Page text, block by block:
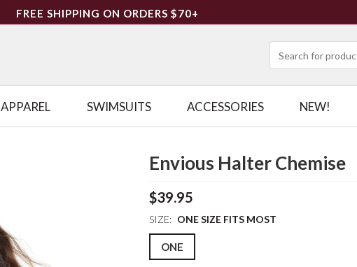
FREE SHIPPING ON ORDERS $70+
APPAREL SWIMSUITS ACCESSORIES NEW!
Envious Halter Chemise
$39.95
SIZE: ONE SIZE FITS MOST
ONE